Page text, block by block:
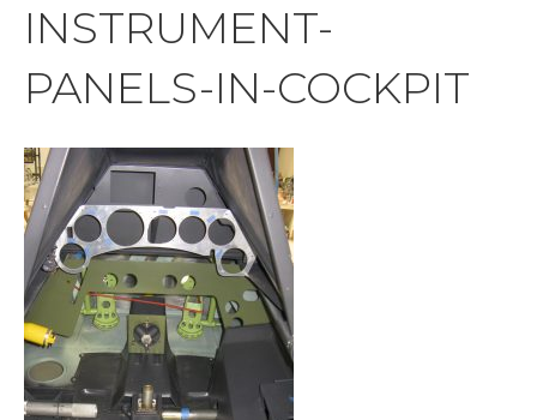
INSTRUMENT-
PANELS-IN-COCKPIT